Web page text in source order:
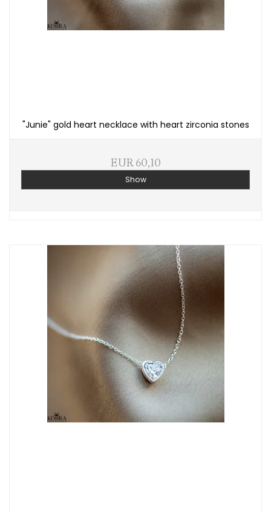
"Junie" gold heart necklace with heart zirconia stones
EUR 60,10
Show